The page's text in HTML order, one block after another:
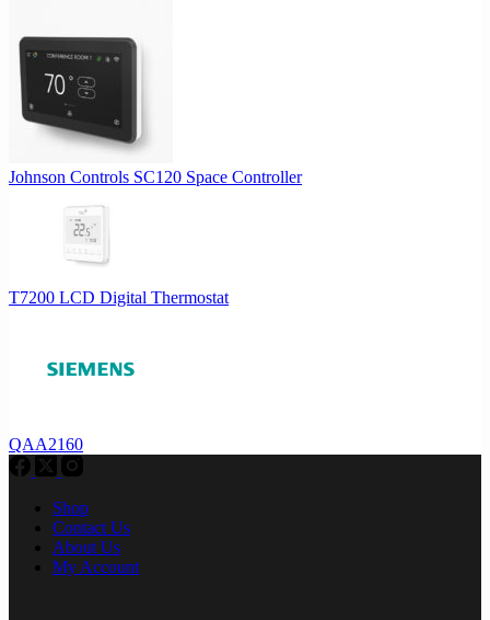
Johnson Controls SC120 Space Controller
T7200 LCD Digital Thermostat
QAA2160
Shop
Contact Us
About Us
My Account